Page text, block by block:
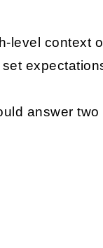
level context
answer